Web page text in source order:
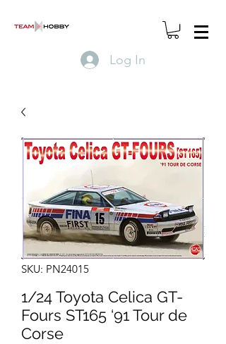
Log In
SKU: PN24015
1/24 Toyota Celica GT-
Fours ST165 ‘91 Tour de
Corse